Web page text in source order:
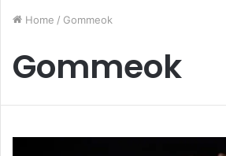
Home / Gommeok
Gommeok